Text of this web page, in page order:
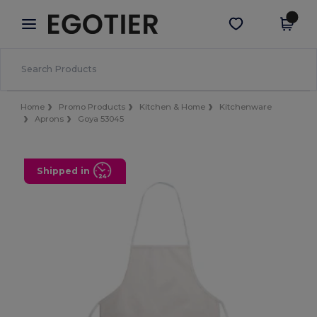
× Egotier App
Better prices on app!
Get the app
Home Promo Products Kitchen & Home
Kitchenware
Aprons
Goya 53045
Shipped in